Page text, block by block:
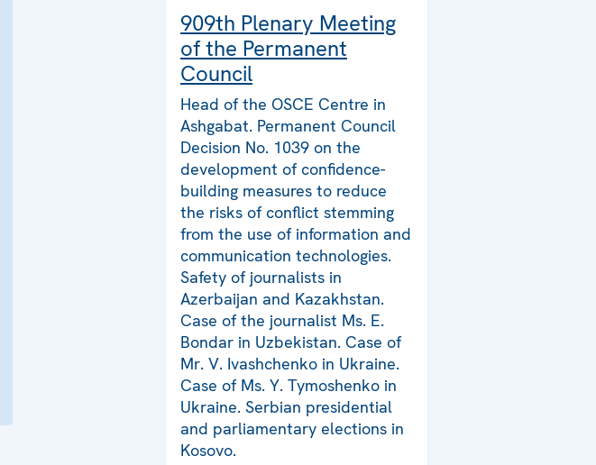
909th Plenary Meeting
of the Permanent
Council
Head of the OSCE Centre in
Ashgabat. Permanent Council
Decision No. 1039 on the
development of confidence-
building measures to reduce
the risks of conflict stemming
from the use of information and
communication technologies.
Safety of journalists in
Azerbaijan and Kazakhstan.
Case of the journalist Ms. E.
Bondar in Uzbekistan. Case of
Mr. V. Ivashchenko in Ukraine.
Case of Ms. Y. Tymoshenko in
Ukraine. Serbian presidential
and parliamentary elections in
Kosovo.